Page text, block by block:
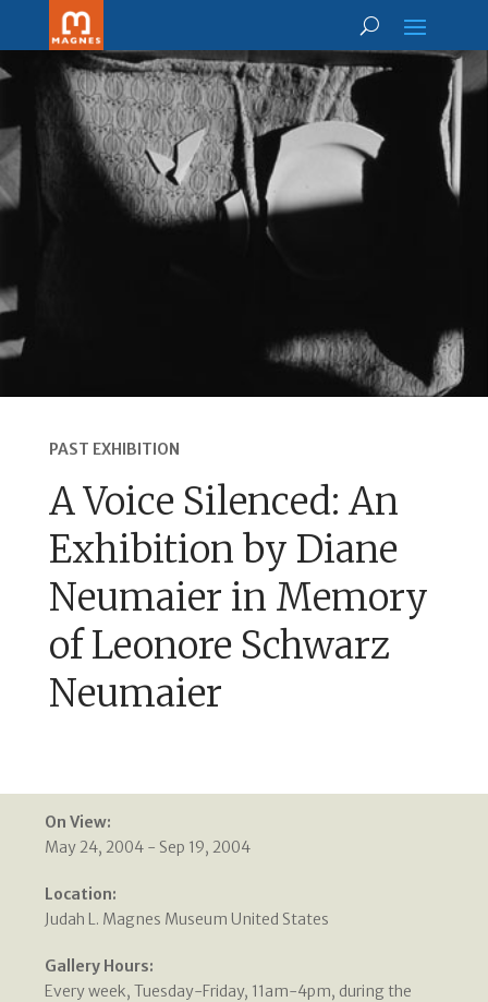
PAST EXHIBITION
A Voice Silenced: An
Exhibition by Diane
Neumaier in Memory
of Leonore Schwarz
Neumaier
On View:
May 24, 2004 - Sep 19, 2004
Location:
Judah L. Magnes Museum United States
Gallery Hours:
Every week, Tuesday-Friday, 11am-4pm, during the